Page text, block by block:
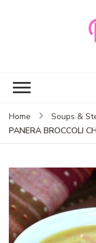
Home
Soups &
PANERA BROCCOLI